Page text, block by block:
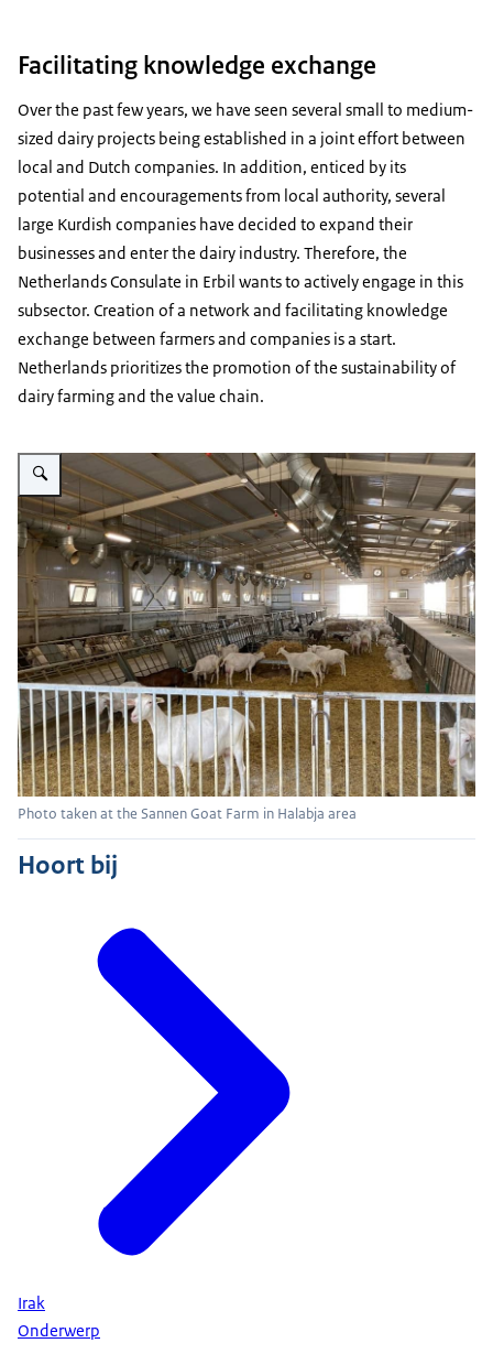
Facilitating knowledge exchange
Over the past few years, we have seen several small to medium-
sized dairy projects being established in a joint effort between
local and Dutch companies. In addition, enticed by its
potential and encouragements from local authority, several
large Kurdish companies have decided to expand their
businesses and enter the dairy industry. Therefore, the
Netherlands Consulate in Erbil wants to actively engage in this
subsector. Creation of a network and facilitating knowledge
exchange between farmers and companies is a start.
Netherlands prioritizes the promotion of the sustainability of
dairy farming and the value chain.
Vergroot afbeelding Photo taken at the Sannen Goat Farm in Halabja area
Photo taken at the Sannen Goat Farm in Halabja area
Hoort bij
Irak
Onderwerp